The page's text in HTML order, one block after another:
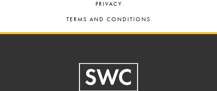
PRIVACY
TERMS AND CONDITIONS